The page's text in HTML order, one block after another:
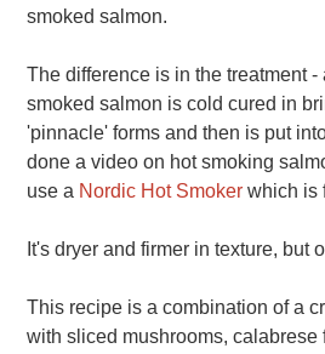
smoked salmon.
The difference is in the treatment
smoked salmon is cold cured in
'pinnacle' forms and then is put
done a video on hot smoking
use a Nordic Hot Smoker which is
It's dryer and firmer in texture, but
This recipe is a combination of a
with sliced mushrooms, calabrese